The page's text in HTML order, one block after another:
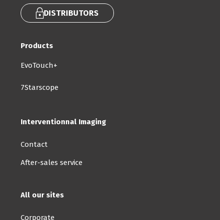
DISTRIBUTORS
Products
EvoTouch+
7Starscope
Interventionnal Imaging
Contact
After-sales service
All our sites
Corporate